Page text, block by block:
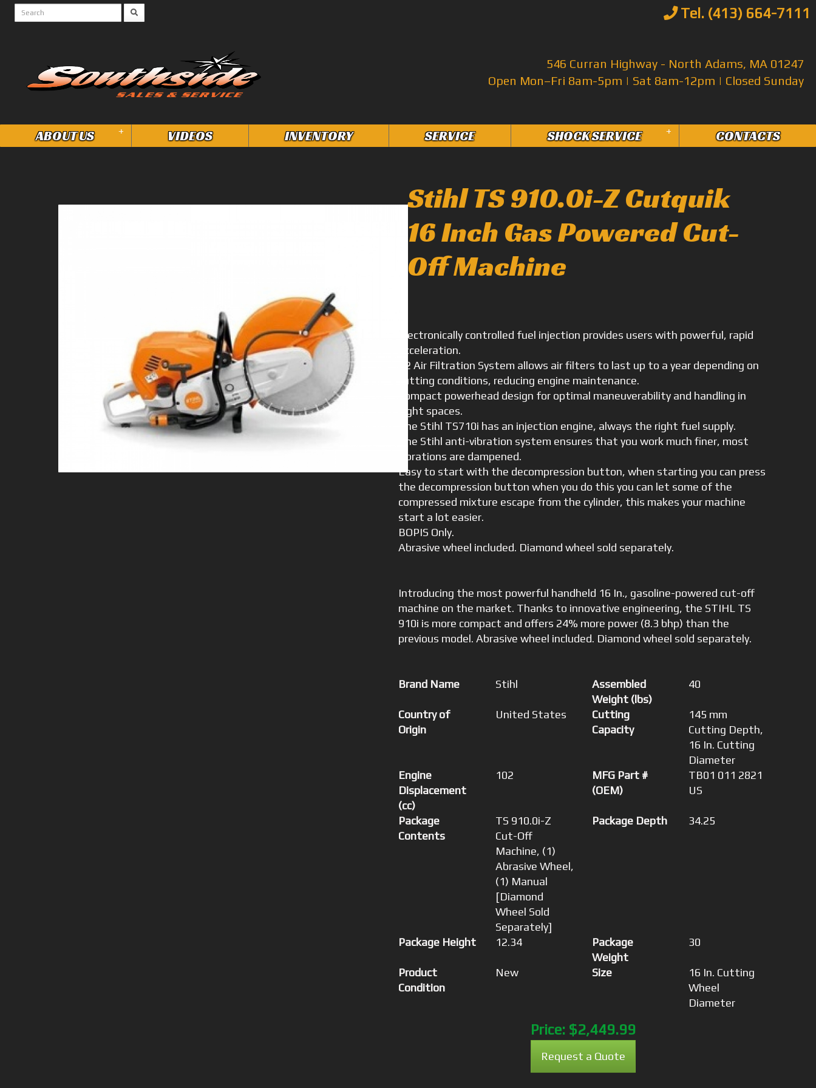
Tel. (413) 664-7111
546 Curran Highway - North Adams, MA 01247
Open Mon–Fri 8am-5pm | Sat 8am-12pm | Closed Sunday
ABOUT US + VIDEOS INVENTORY SERVICE SHOCK SERVICE + CONTACTS
Stihl TS 910.0i-Z Cutquik
16 Inch Gas Powered Cut-
Off Machine
Electronically controlled fuel injection provides users with powerful, rapid
acceleration.
X2 Air Filtration System allows air filters to last up to a year depending on
cutting conditions, reducing engine maintenance.
Compact powerhead design for optimal maneuverability and handling in
tight spaces.
The Stihl TS710i has an injection engine, always the right fuel supply.
The Stihl anti-vibration system ensures that you work much finer, most
vibrations are dampened.
Easy to start with the decompression button, when starting you can press
the decompression button when you do this you can let some of the
compressed mixture escape from the cylinder, this makes your machine
start a lot easier.
BOPIS Only.
Abrasive wheel included. Diamond wheel sold separately.
Introducing the most powerful handheld 16 In., gasoline-powered cut-off
machine on the market. Thanks to innovative engineering, the STIHL TS
910i is more compact and offers 24% more power (8.3 bhp) than the
previous model. Abrasive wheel included. Diamond wheel sold separately.
Brand Name Stihl
Assembled
Weight (lbs)
40
Country of
Origin
United States
Cutting
Capacity
145 mm
Cutting Depth,
16 In. Cutting
Diameter
Engine
Displacement
(cc)
102
MFG Part #
(OEM)
TB01 011 2821
US
Package
Contents
TS 910.0i-Z
Cut-Off
Machine, (1)
Abrasive Wheel,
(1) Manual
[Diamond
Wheel Sold
Separately]
Package Depth 34.25
Package Height 12.34
Package
Weight
30
Product
Condition
New Size
16 In. Cutting
Wheel
Diameter
Price: $2,449.99
Request a Quote